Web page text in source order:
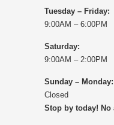
Tuesday – Friday:
9:00AM – 6:00PM
Saturday:
9:00AM – 2:00PM
Sunday – Monday:
Closed
Stop by today! No